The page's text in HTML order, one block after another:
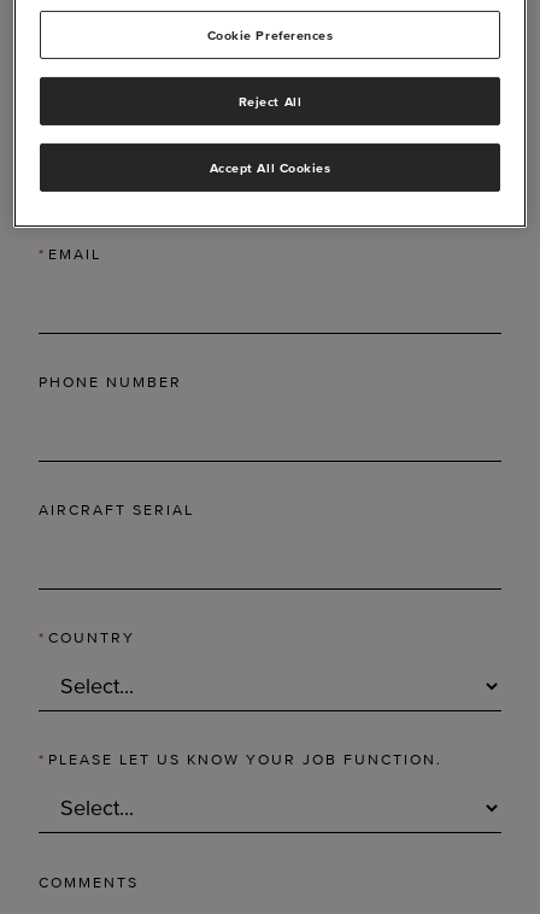
*LAST NAME
* EMAIL
PHONE NUMBER
AIRCRAFT SERIAL
* COUNTRY
* PLEASE LET US KNOW YOUR JOB FUNCTION.
COMMENTS
Cookie Preferences
Reject All
Accept All Cookies